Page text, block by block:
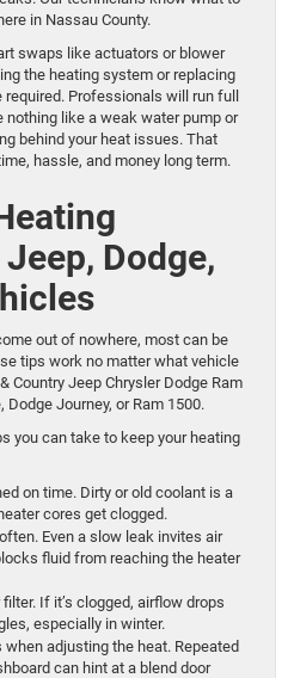
in Nassau County.
swaps like actuators or blower
the heating system or replacing
required. Professionals will run full
like a weak water pump or
behind your heat issues. That
hassle, and money long term.
Dodge,
out of nowhere, most can be
tips work no matter what vehicle
Country Jeep Chrysler Dodge Ram
Dodge Journey, or Ram 1500.
you can take to keep your heating
on time. Dirty or old coolant is a
cores get clogged.
Even a slow leak invites air
fluid from reaching the heater
If it’s clogged, airflow drops
especially in winter.
adjusting the heat. Repeated
can hint at a blend door